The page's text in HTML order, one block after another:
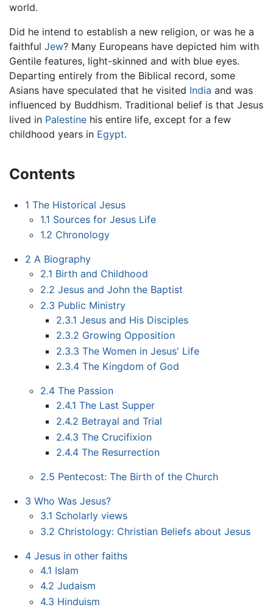
world.
Did he intend to establish a new religion, or was he a
faithful Jew? Many Europeans have depicted him with
Gentile features, light-skinned and with blue eyes.
Departing entirely from the Biblical record, some
Asians have speculated that he visited India and was
influenced by Buddhism. Traditional belief is that Jesus
lived in Palestine his entire life, except for a few
childhood years in Egypt.
Contents
1 The Historical Jesus
1.1 Sources for Jesus Life
1.2 Chronology
2 A Biography
2.1 Birth and Childhood
2.2 Jesus and John the Baptist
2.3 Public Ministry
2.3.1 Jesus and His Disciples
2.3.2 Growing Opposition
2.3.3 The Women in Jesus' Life
2.3.4 The Kingdom of God
2.4 The Passion
2.4.1 The Last Supper
2.4.2 Betrayal and Trial
2.4.3 The Crucifixion
2.4.4 The Resurrection
2.5 Pentecost: The Birth of the Church
3 Who Was Jesus?
3.1 Scholarly views
3.2 Christology: Christian Beliefs about Jesus
4 Jesus in other faiths
4.1 Islam
4.2 Judaism
4.3 Hinduism